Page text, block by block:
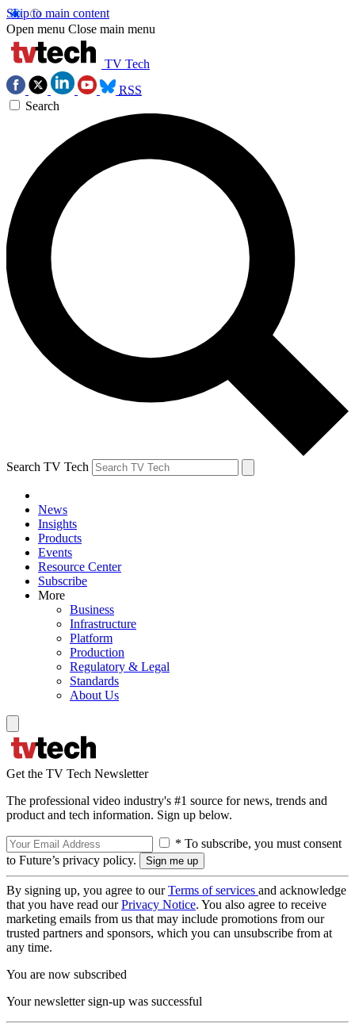
Skip to main content
Open menu Close main menu
TV Tech
RSS
Search
Search TV Tech
News
Insights
Products
Events
Resource Center
Subscribe
More
Business
Infrastructure
Platform
Production
Regulatory & Legal
Standards
About Us
Get the TV Tech Newsletter
The professional video industry's #1 source for news, trends and
product and tech information. Sign up below.
* To subscribe, you must consent
to Future’s privacy policy.
By signing up, you agree to ourTerms of services and acknowledge
that you have read ourPrivacy Notice. You also agree to receive
marketing emails from us that may include promotions from our
trusted partners and sponsors, which you can unsubscribe from at
any time.
You are now subscribed
Your newsletter sign-up was successful